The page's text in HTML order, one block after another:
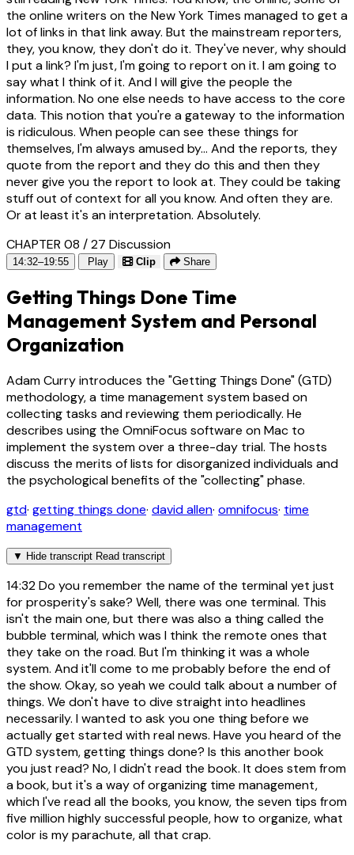
the online writers on the New York Times managed to get a
lot of links in that link away. But the mainstream reporters,
they, you know, they don't do it. They've never, why should
I put a link? I'm just, I'm going to report on it. I am going to
say what I think of it. And I will give the people the
information. No one else needs to have access to the core
data. This notion that you're a gateway to the information
is ridiculous. When people can see these things for
themselves, I'm always amused by... And the reports, they
quote from the report and they do this and then they
never give you the report to look at. They could be taking
stuff out of context for all you know. And often they are.
Or at least it's an interpretation. Absolutely.
CHAPTER 08 / 27 Discussion
14:32–19:55 Play Clip Share
Getting Things Done Time
Management System and Personal
Organization
Adam Curry introduces the "Getting Things Done" (GTD)
methodology, a time management system based on
collecting tasks and reviewing them periodically. He
describes using the OmniFocus software on Mac to
implement the system over a three-day trial. The hosts
discuss the merits of lists for disorganized individuals and
the psychological benefits of the "collecting" phase.
gtd· getting things done· david allen· omnifocus· time
management
▼ Hide transcript Read transcript
14:32Do you remember the name of the terminal yet just
for prosperity's sake? Well, there was one terminal. This
isn't the main one, but there was also a thing called the
bubble terminal, which was I think the remote ones that
they take on the road. But I'm thinking it was a whole
system. And it'll come to me probably before the end of
the show. Okay, so yeah we could talk about a number of
things. We don't have to dive straight into headlines
necessarily. I wanted to ask you one thing before we
actually get started with real news. Have you heard of the
GTD system, getting things done? Is this another book
you just read? No, I didn't read the book. It does stem from
a book, but it's a way of organizing time management,
which I've read all the books, you know, the seven tips from
five million highly successful people, how to organize, what
color is my parachute, all that crap.